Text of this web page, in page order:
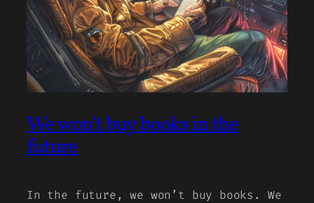
We won’t buy books in the
future
In the future, we won’t buy books. We